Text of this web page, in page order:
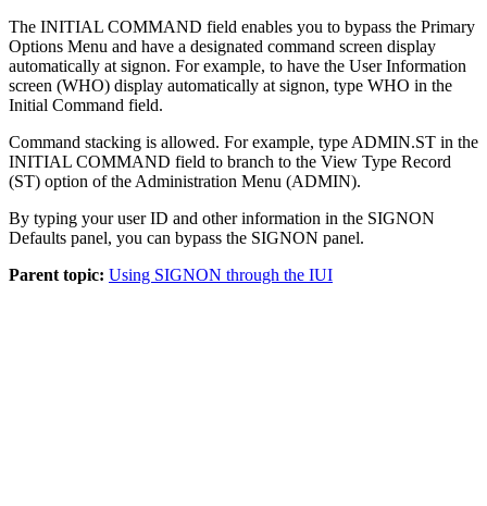
The INITIAL COMMAND field enables you to bypass the Primary
Options Menu and have a designated command screen display
automatically at signon. For example, to have the User Information
screen (WHO) display automatically at signon, type WHO in the
Initial Command field.
Command stacking is allowed. For example, type ADMIN.ST in the
INITIAL COMMAND field to branch to the View Type Record
(ST) option of the Administration Menu (ADMIN).
By typing your user ID and other information in the SIGNON
Defaults panel, you can bypass the SIGNON panel.
Parent topic: Using SIGNON through the IUI